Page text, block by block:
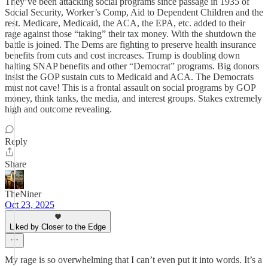
Social Security, Worker’s Comp, Aid to Dependent Children and the
rest. Medicare, Medicaid, the ACA, the EPA, etc. added to their
rage against those “taking” their tax money. With the shutdown the
battle is joined. The Dems are fighting to preserve health insurance
benefits from cuts and cost increases. Trump is doubling down
halting SNAP benefits and other “Democrat” programs. Big donors
insist the GOP sustain cuts to Medicaid and ACA. The Democrats
must not cave! This is a frontal assault on social programs by GOP
money, think tanks, the media, and interest groups. Stakes extremely
high and outcome revealing.
Reply
Share
TheNiner
Oct 23, 2025
Liked by Closer to the Edge
My rage is so overwhelming that I can’t even put it into words. It’s a